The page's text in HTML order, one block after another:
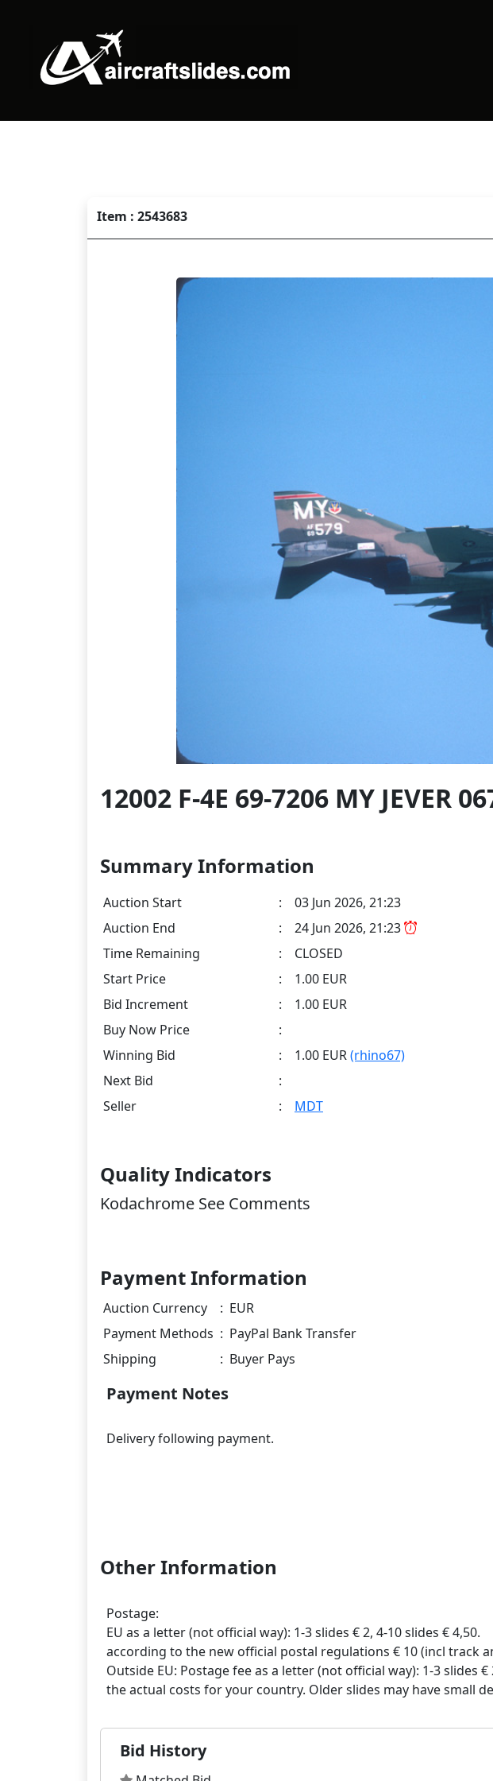
Item : 2543683
12002 F-4E 69-7206 MY JEVER
Summary Information
Auction Start :
03 Jun 2026, 21:23
Auction End
:
24 Jun 2026, 21:23
Time Remaining
:
CLOSED
Start Price
:
1.00 EUR
Bid Increment
:
1.00 EUR
Buy Now Price
:
Winning Bid
: 1.00 EUR(rhino67)
Next Bid
:
Seller
: MDT
Quality Indicators
Kodachrome See Comments
Payment Information
Auction Currency : EUR
Payment Methods : PayPal Bank Transfer
Shipping
: Buyer Pays
Payment Notes
Delivery following payment.
Other Information
Postage:
EU as a letter (not official way): 1-3 slides € 2, 4-10 slides € 4,50.
according to the new official postal regulations € 10 (incl track
Outside EU: Postage fee as a letter (not official way): 1-3
Bid History